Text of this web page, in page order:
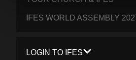
IFES WORLD ASSEMBLY
LOGIN TO IFES